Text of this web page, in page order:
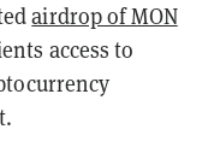
airdrop of MON
access to